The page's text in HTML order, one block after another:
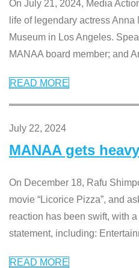
On July 21, 2024, Media
life of legendary actress
Museum in Los Angeles.
MANAA board member; and
READ MORE
July 22, 2024
MANAA gets
On December 18, Rafu
movie “Licorice Pizza”, and
reaction has been swift, with
statement, including:
READ MORE